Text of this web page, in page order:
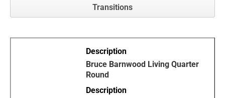
Transitions
Bruce Barnwood Living Quarter
Round